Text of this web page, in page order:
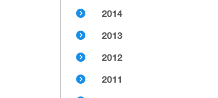
2014
2013
2012
2011